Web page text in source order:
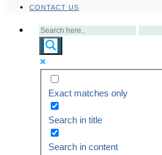
CONTACT US
Exact matches only
Search in title
Search in content